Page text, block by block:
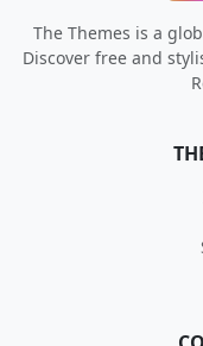
The Themes is a
Discover free and